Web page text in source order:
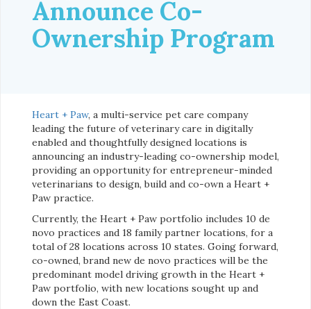
Announce Co-
Ownership Program
Heart + Paw, a multi-service pet care company
leading the future of veterinary care in digitally
enabled and thoughtfully designed locations is
announcing an industry-leading co-ownership model,
providing an opportunity for entrepreneur-minded
veterinarians to design, build and co-own a Heart +
Paw practice.
Currently, the Heart + Paw portfolio includes 10 de
novo practices and 18 family partner locations, for a
total of 28 locations across 10 states. Going forward,
co-owned, brand new de novo practices will be the
predominant model driving growth in the Heart +
Paw portfolio, with new locations sought up and
down the East Coast.